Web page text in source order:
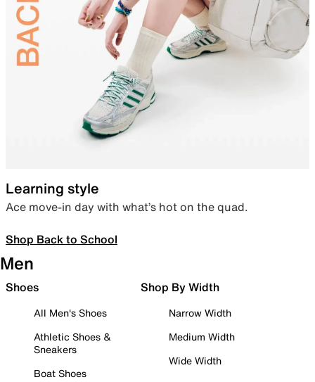
Learning style
Ace move-in day with what’s hot on the quad.
Shop Back to School
Men
Shoes
All Men's Shoes
Athletic Shoes &
Sneakers
Boat Shoes
Shop By Width
Narrow Width
Medium Width
Wide Width